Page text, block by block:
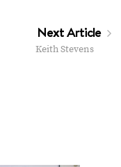
Next Article
Keith Stevens